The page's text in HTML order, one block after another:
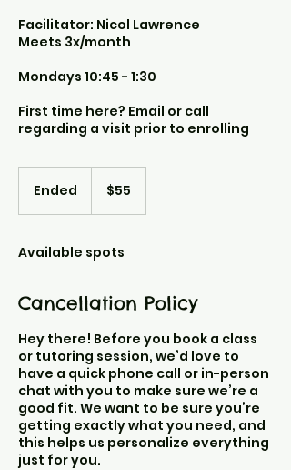
Facilitator: Nicol Lawrence
Meets 3x/month
Mondays 10:45 - 1:30
First time here? Email or call
regarding a visit prior to enrolling
Ended
d
dollars$55
Available spots
Cancellation Policy
Hey there! Before you book a class
or tutoring session, we’d love to
have a quick phone call or in-person
chat with you to make sure we’re a
good fit. We want to be sure you’re
getting exactly what you need, and
this helps us personalize everything
just for you.